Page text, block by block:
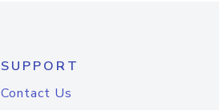
SUPPORT
Contact Us